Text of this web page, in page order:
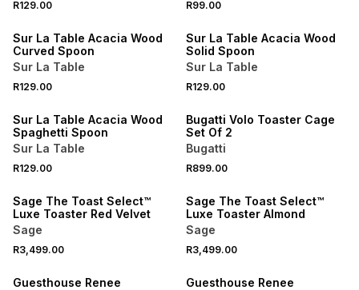
R129.00 R99.00
Sur La Table Acacia Wood
Curved Spoon
Sur La Table
R129.00
Sur La Table Acacia Wood
Solid Spoon
Sur La Table
R129.00
Sur La Table Acacia Wood
Spaghetti Spoon
Sur La Table
R129.00
Bugatti Volo Toaster Cage
Set Of 2
Bugatti
R899.00
Sage The Toast Select™
Luxe Toaster Red Velvet
Sage
R3,499.00
Sage The Toast Select™
Luxe Toaster Almond
Sage
R3,499.00
NEW
Guesthouse Renee
NEW
Guesthouse Renee